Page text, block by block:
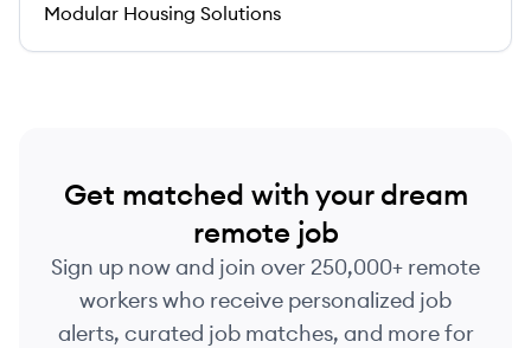
Modular Housing Solutions
Get matched with your dream
remote job
Sign up now and join over 250,000+ remote
workers who receive personalized job
alerts, curated job matches, and more for